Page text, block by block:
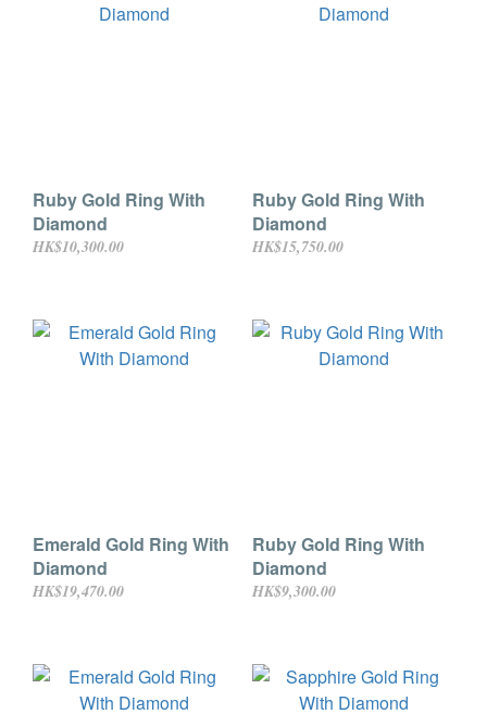
Ruby Gold Ring With
Diamond
HK$10,300.00
Ruby Gold Ring With
Diamond
HK$15,750.00
Emerald Gold Ring With
Diamond
HK$19,470.00
Ruby Gold Ring With
Diamond
HK$9,300.00